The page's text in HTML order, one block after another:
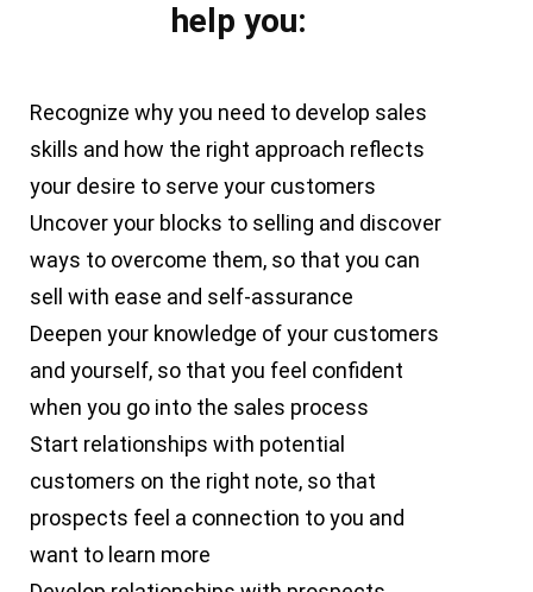
help you:
Recognize why you need to develop sales
skills and how the right approach reflects
your desire to serve your customers
Uncover your blocks to selling and discover
ways to overcome them, so that you can
sell with ease and self-assurance
Deepen your knowledge of your customers
and yourself, so that you feel confident
when you go into the sales process
Start relationships with potential
customers on the right note, so that
prospects feel a connection to you and
want to learn more